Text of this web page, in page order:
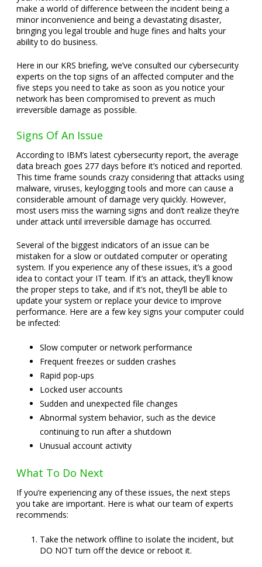
make a world of difference between the incident being a
minor inconvenience and being a devastating disaster,
bringing you legal trouble and huge fines and halts your
ability to do business.
Here in our KRS briefing, we’ve consulted our cybersecurity
experts on the top signs of an affected computer and the
five steps you need to take as soon as you notice your
network has been compromised to prevent as much
irreversible damage as possible.
Signs Of An Issue
According to IBM’s latest cybersecurity report, the average
data breach goes 277 days before it’s noticed and reported.
This time frame sounds crazy considering that attacks using
malware, viruses, keylogging tools and more can cause a
considerable amount of damage very quickly. However,
most users miss the warning signs and don’t realize they’re
under attack until irreversible damage has occurred.
Several of the biggest indicators of an issue can be
mistaken for a slow or outdated computer or operating
system. If you experience any of these issues, it’s a good
idea to contact your IT team. If it’s an attack, they’ll know
the proper steps to take, and if it’s not, they’ll be able to
update your system or replace your device to improve
performance. Here are a few key signs your computer could
be infected:
Slow computer or network performance
Frequent freezes or sudden crashes
Rapid pop-ups
Locked user accounts
Sudden and unexpected file changes
Abnormal system behavior, such as the device
continuing to run after a shutdown
Unusual account activity
What To Do Next
If you’re experiencing any of these issues, the next steps
you take are important. Here is what our team of experts
recommends:
Take the network offline to isolate the incident, but
DO NOT turn off the device or reboot it.